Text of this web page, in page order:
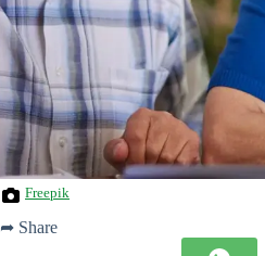
Freepik
➦ Share